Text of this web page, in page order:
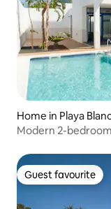
Home in Playa
Modern 2-
Guest favourite
Guest favourite